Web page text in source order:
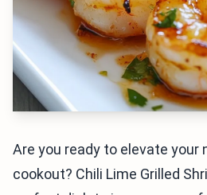
Are you ready to elevate your
cookout? Chili Lime Grilled